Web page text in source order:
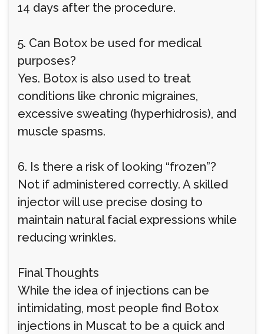
14 days after the procedure.
5. Can Botox be used for medical
purposes?
Yes. Botox is also used to treat
conditions like chronic migraines,
excessive sweating (hyperhidrosis), and
muscle spasms.
6. Is there a risk of looking “frozen”?
Not if administered correctly. A skilled
injector will use precise dosing to
maintain natural facial expressions while
reducing wrinkles.
Final Thoughts
While the idea of injections can be
intimidating, most people find Botox
injections in Muscat to be a quick and